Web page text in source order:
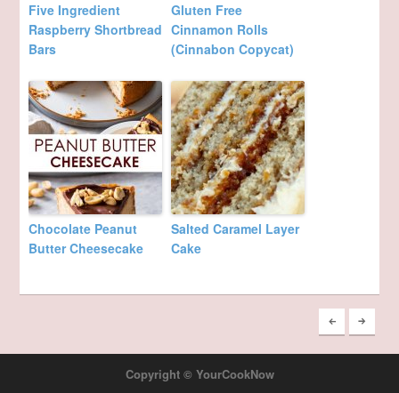
Five Ingredient
Raspberry Shortbread
Bars
Gluten Free
Cinnamon Rolls
(Cinnabon Copycat)
Chocolate Peanut
Butter Cheesecake
Salted Caramel Layer
Cake
Copyright © YourCookNow